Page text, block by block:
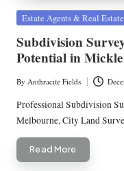
Posted
Estate Agents & Real Estate
Subdivision
Potential in
Posted
by
By Anthracite Fields
Professional Subdivision
Melbourne, City Land
Read More